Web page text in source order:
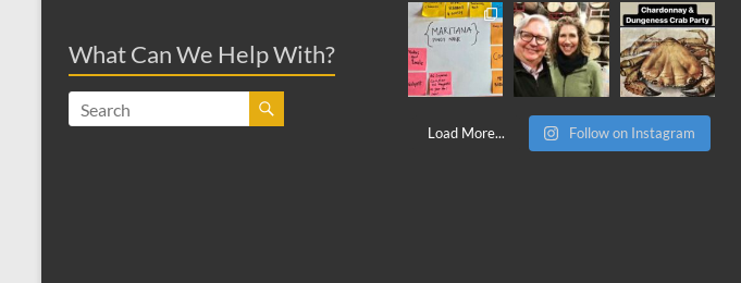
What Can We Help With?
Load More... Follow on Instagram